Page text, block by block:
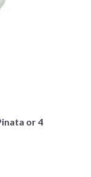
or 4